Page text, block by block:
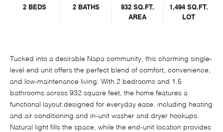
2 BEDS 2 BATHS
932 SQ.FT.
AREA
1,494 SQ.FT.
LOT
Tucked into a desirable Napa community, this charming single-
level end unit offers the perfect blend of comfort, convenience,
and low-maintenance living. With 2 bedrooms and 1.5
bathrooms across 932 square feet, the home features a
functional layout designed for everyday ease, including heating
and air conditioning and in-unit washer and dryer hookups.
Natural light fills the space, while the end-unit location provides